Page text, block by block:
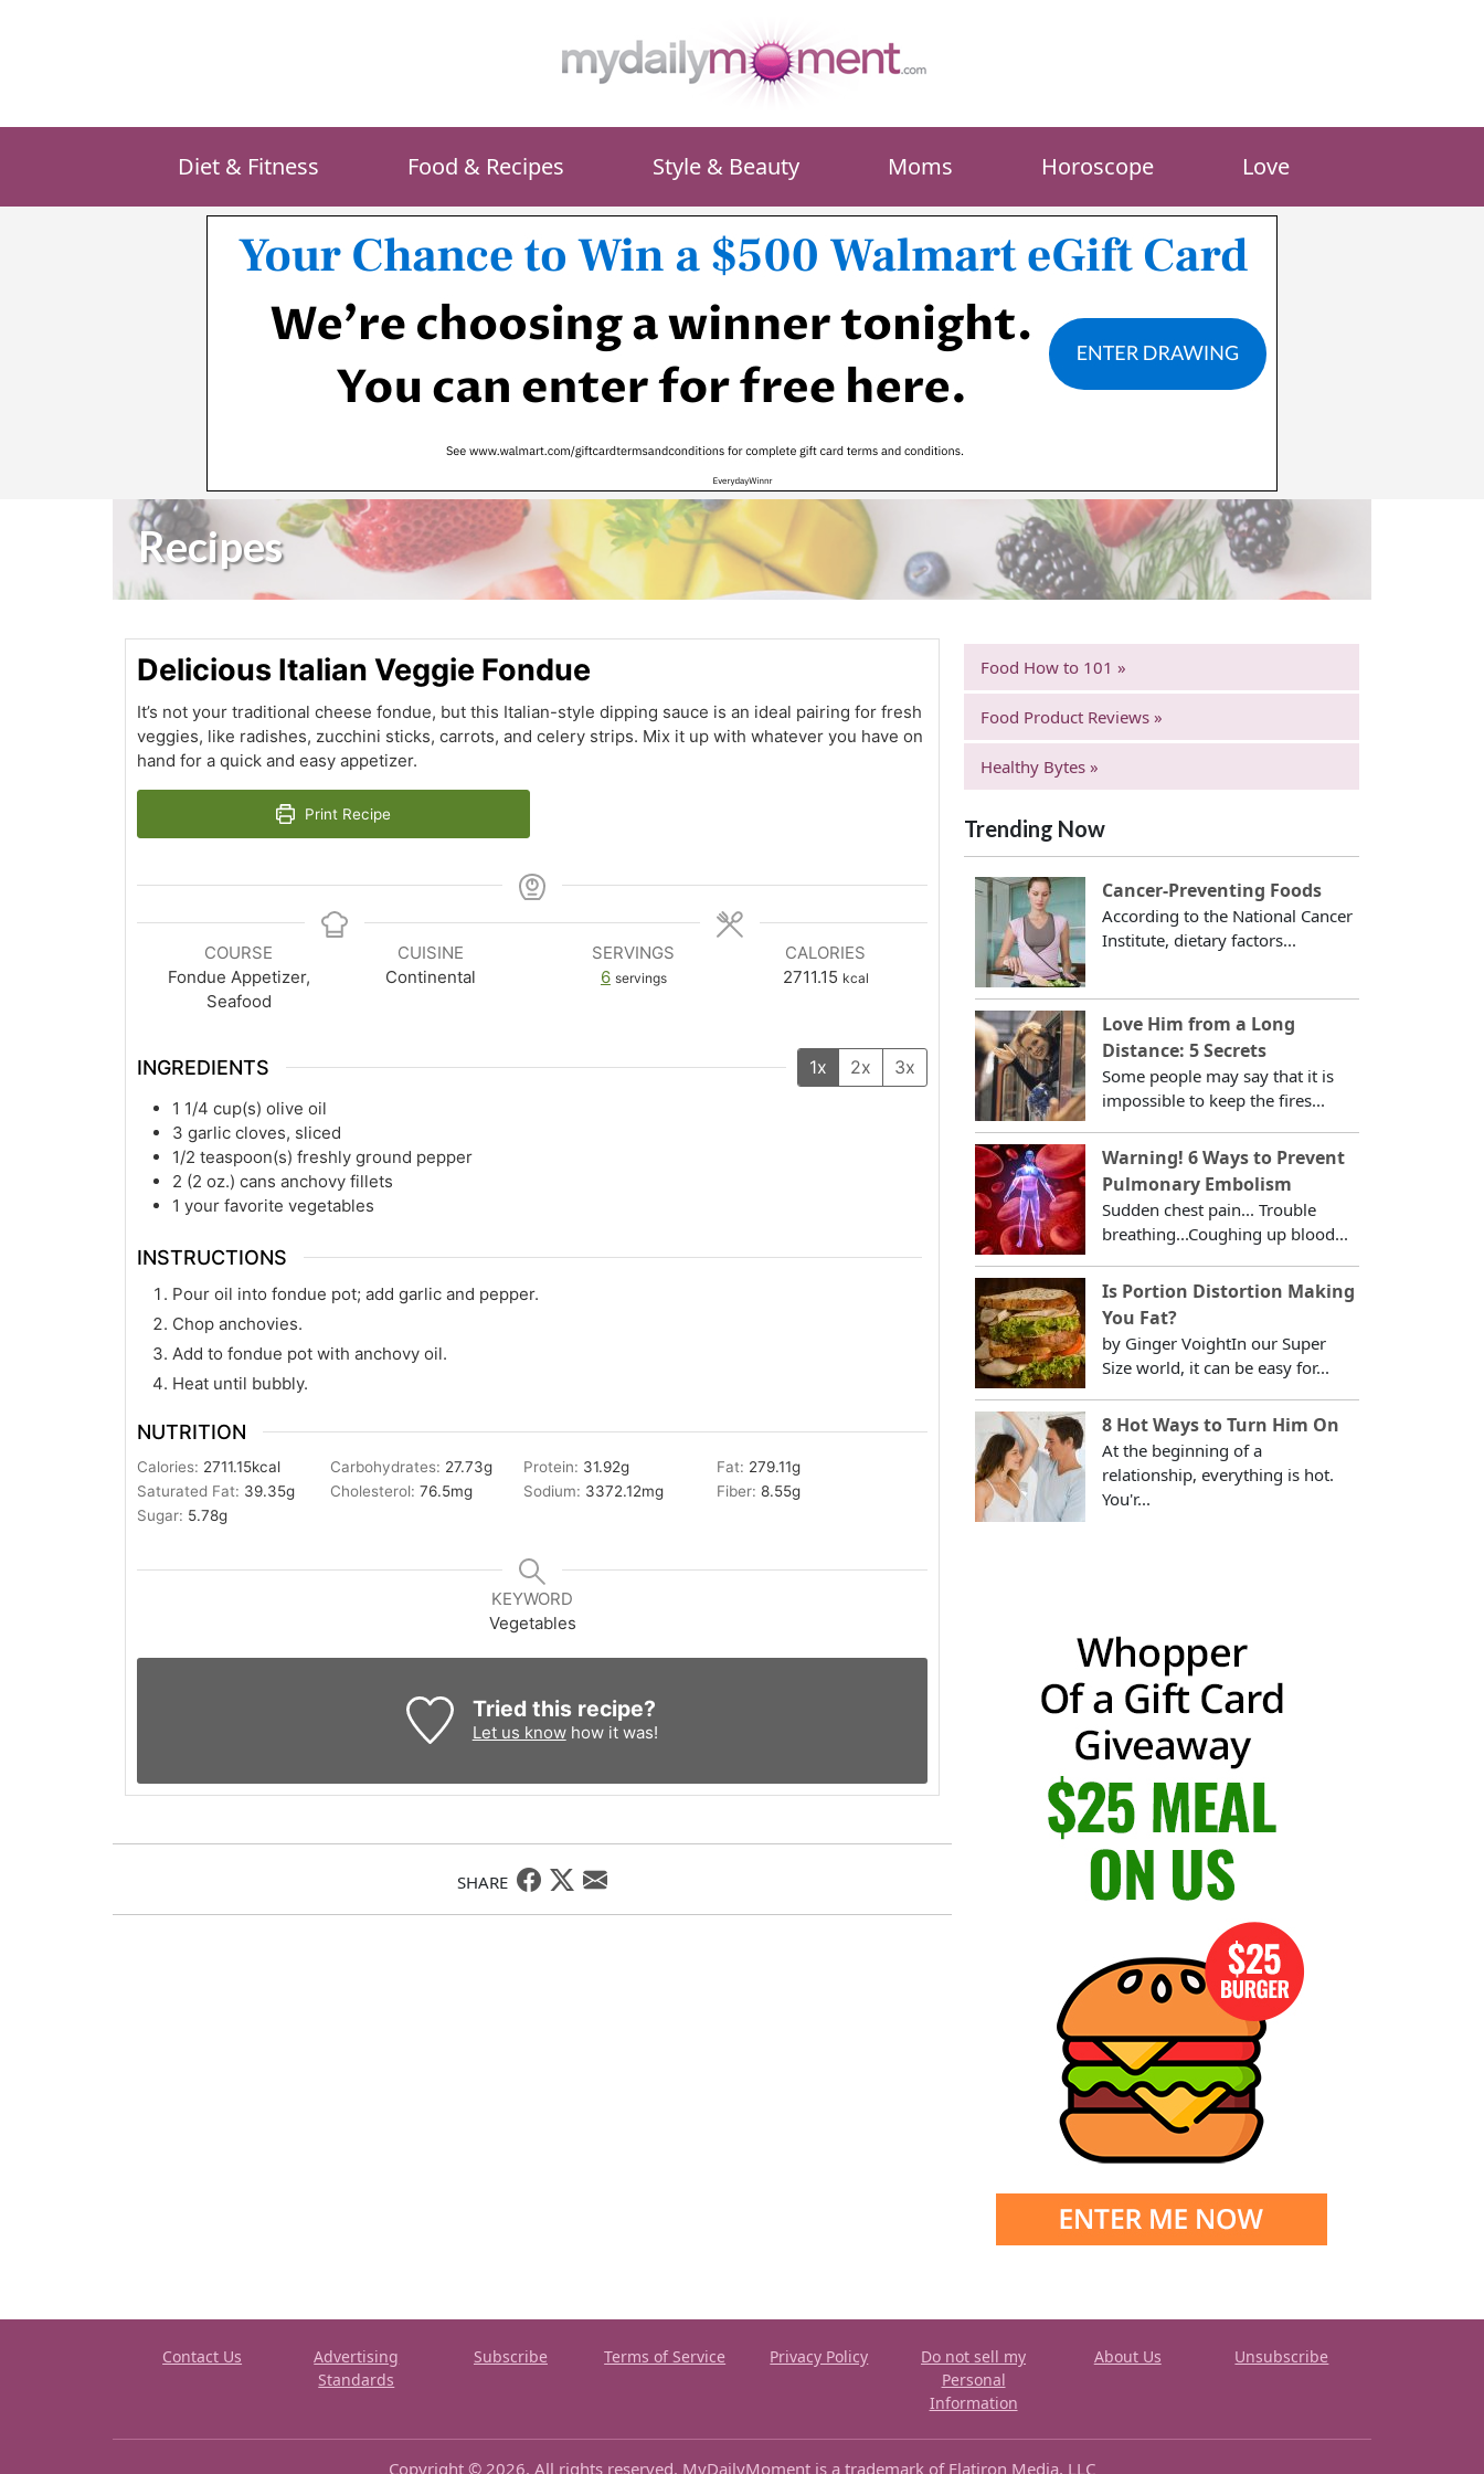
Diet & Fitness Food & Recipes Style & Beauty Moms Horoscope Love
Recipes
Delicious Italian Veggie Fondue
It’s not your traditional cheese fondue, but this Italian-style dipping sauce is an ideal pairing for fresh
veggies, like radishes, zucchini sticks, carrots, and celery strips. Mix it up with whatever you have on
hand for a quick and easy appetizer.
Print Recipe
COURSE
Fondue Appetizer,
Seafood
CUISINE
Continental
SERVINGS
6 servings
CALORIES
2711.15 kcal
INGREDIENTS 1x 2x 3x
1 1/4 cup(s) olive oil
3 garlic cloves, sliced
1/2 teaspoon(s) freshly ground pepper
2 (2 oz.) cans anchovy fillets
1 your favorite vegetables
INSTRUCTIONS
Pour oil into fondue pot; add garlic and pepper.
Chop anchovies.
Add to fondue pot with anchovy oil.
Heat until bubbly.
NUTRITION
Calories: 2711.15kcal Carbohydrates: 27.73g Protein: 31.92g Fat: 279.11g
Saturated Fat: 39.35g Cholesterol:76.5mg Sodium: 3372.12mg Fiber:8.55g
Sugar: 5.78g
KEYWORD
Vegetables
Tried this recipe?
Let us knowhow it was!
SHARE
Food How to 101 »
Food Product Reviews »
Healthy Bytes »
Trending Now
Cancer-Preventing Foods
According to the National Cancer
Institute, dietary factors...
Love Him from a Long
Distance: 5 Secrets
Some people may say that it is
impossible to keep the fires...
Warning! 6 Ways to Prevent
Pulmonary Embolism
Sudden chest pain... Trouble
breathing...Coughing up blood...
Is Portion Distortion Making
You Fat?
by Ginger VoightIn our Super
Size world, it can be easy for...
8 Hot Ways to Turn Him On
At the beginning of a
relationship, everything is hot.
You'r...
Contact Us
Advertising
Standards
Subscribe Terms of Service Privacy Policy
Do not sell my
Personal
Information
About Us Unsubscribe
Copyright © 2026. All rights reserved. MyDailyMoment is a trademark of Flatiron Media, LLC